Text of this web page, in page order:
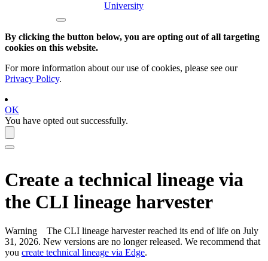
University
By clicking the button below, you are opting out of all targeting
cookies on this website.
For more information about our use of cookies, please see our
Privacy Policy.
OK
You have opted out successfully.
Create a technical lineage via
the CLI lineage harvester
Warning The CLI lineage harvesterreached its end of life on July
31, 2026. New versions are no longer released. We recommend that
you create technical lineage via Edge.